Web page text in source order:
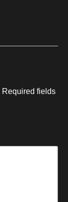
Required fields